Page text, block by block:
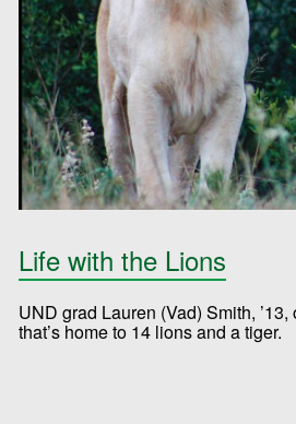
Life with the Lions
UND grad Lauren (Vad) Smith,
that’s home to 14 lions and a tiger.